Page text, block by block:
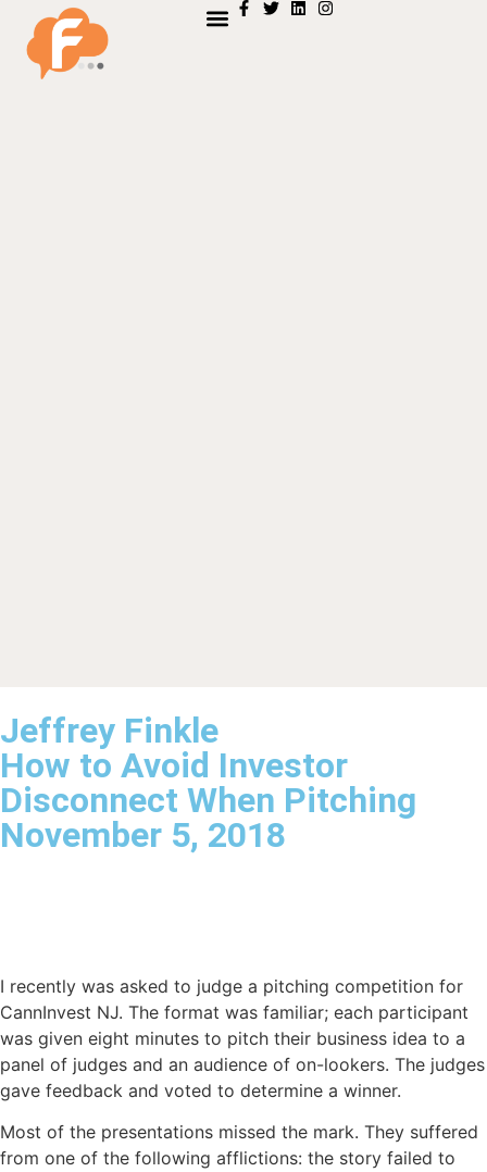
Jeffrey Finkle
How to Avoid Investor
Disconnect When Pitching
November 5, 2018
I recently was asked to judge a pitching competition for
CannInvest NJ. The format was familiar; each participant
was given eight minutes to pitch their business idea to a
panel of judges and an audience of on-lookers. The judges
gave feedback and voted to determine a winner.
Most of the presentations missed the mark. They suffered
from one of the following afflictions: the story failed to